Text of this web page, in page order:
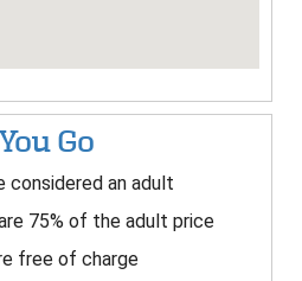
Go
considered an adult
75% of the adult price
free of charge